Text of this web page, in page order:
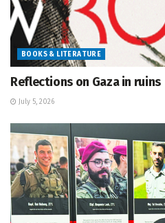
BOOKS & LITERATURE
Reflections on Gaza in ruins
July 5, 2026